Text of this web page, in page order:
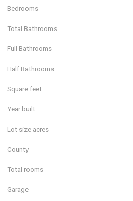
Bedrooms
Total Bathrooms
Full Bathrooms
Half Bathrooms
Square feet
Year built
Lot size acres
County
Total rooms
Garage